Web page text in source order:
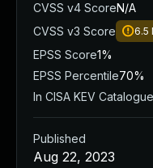
CVSS v4 ScoreN/A
CVSS v3 Score
6.5
EPSS Score1%
EPSS Percentile70%
In CISA KEV Catalogue
Published
Aug 22, 2023